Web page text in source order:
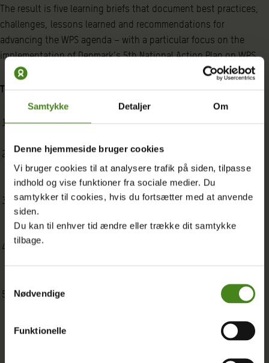
Samtykke Detaljer Om
Denne hjemmeside bruger cookies
Vi bruger cookies til at analysere trafik på siden, tilpasse
indhold og vise funktioner fra sociale medier. Du
samtykker til cookies, hvis du fortsætter med at anvende
siden.
Du kan til enhver tid ændre eller trække dit samtykke
tilbage.
Nødvendige
Funktionelle
The result is five learning briefs that document best practices,
challenges, lessons learned and recommendations for
advancing the WPS agenda – with a particular focus on the
implementation of Denmark’s 5th National Action Plan on WPS.
The five briefs cover the following themes:
Bodily Autonomy in Times of Crisis: Advancing Sexual and
Towards an Intersectional WPS Agenda: Strategies,
Challenges and Solidarity with LGBTQIA+ People in a Time of
Backlash
Women, Peace and Security and Climate Justice: Gender-
Transformative Solutions that Build Climate Resilience and
Lasting Peace
Reclaiming the WPS Agenda in Times of Backlash: The Role of
Taking Stock of the WPS Agenda: A Workshop Report for a